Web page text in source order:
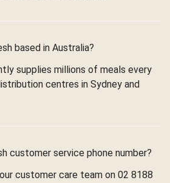
based in Australia?
supplies millions of meals every
centres in Sydney and
customer service phone number?
customer care team on 02 8188